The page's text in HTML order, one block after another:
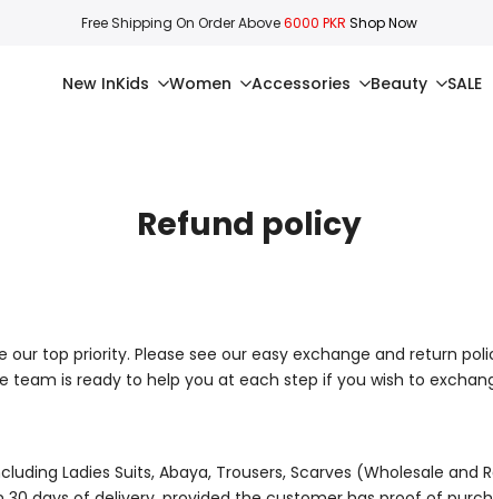
Free Shipping On Order Above6000 PKR Shop Now
New InKids Women Accessories Beauty SALE
Refund policy
our top priority. Please see our easy exchange and return
team is ready to help you at each step if you wish to
Ladies Suits, Abaya, Trousers, Scarves (Wholesale and